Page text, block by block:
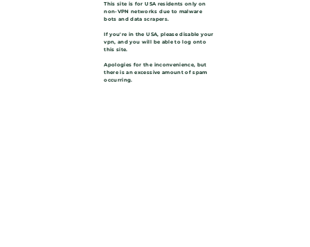
This site is for USA residents only on
non-VPN networks due to malware
bots and data scrapers.
If you're in the USA, please disable your
vpn, and you will be able to log onto
this site.
Apologies for the inconvenience, but
there is an excessive amount of spam
occurring.